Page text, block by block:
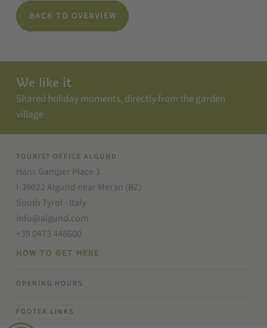
BACK TO OVERVIEW
We like it
Shared holiday moments, directly from the garden
village
TOURIST OFFICE ALGUND
Hans Gamper Place 3
I-39022 Algund near Meran (BZ)
South Tyrol - Italy
info@algund.com
+39 0473 448600
HOW TO GET HERE
OPENING HOURS
FOOTER LINKS